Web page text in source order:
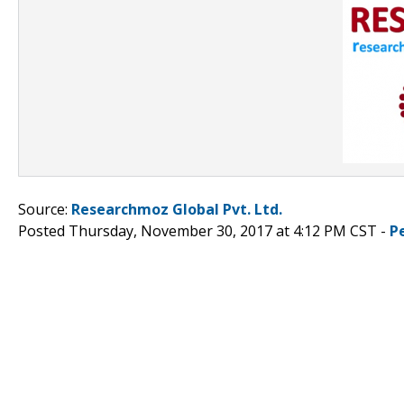
Source: Researchmoz Global Pvt. Ltd.
Posted Thursday, November 30, 2017 at 4:12 PM CST -